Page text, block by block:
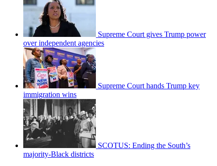
Supreme Court gives Trump power
over independent agencies
Supreme Court hands Trump key
immigration wins
SCOTUS: Ending the South’s
majority-Black districts